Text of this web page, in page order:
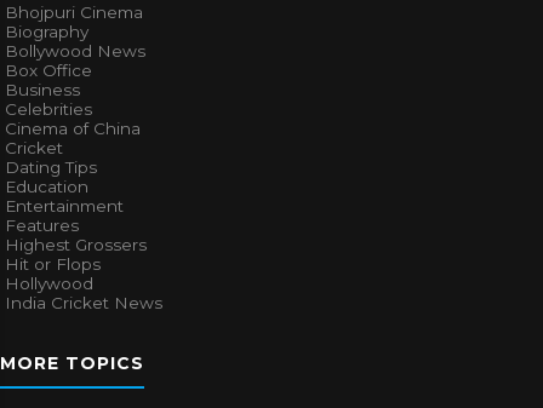
Bhojpuri Cinema
Biography
Bollywood News
Box Office
Business
Celebrities
Cinema of China
Cricket
Dating Tips
Education
Entertainment
Features
Highest Grossers
Hit or Flops
Hollywood
India Cricket News
MORE TOPICS